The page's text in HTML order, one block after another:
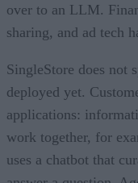
over to an LLM.
sharing, and ad tech
SingleStore does not
deployed yet.
applications:
work together, for
uses a chatbot that